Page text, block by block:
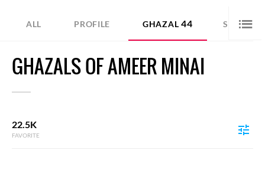
ALL PROFILE GHAZAL 44 SHER 126
GHAZALS OF AMEER MINAI
22.5K
FAVORITE